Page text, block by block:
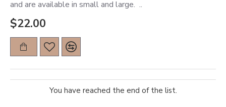
and are available in small and large. ..
$22.00
You have reached the end of the list.